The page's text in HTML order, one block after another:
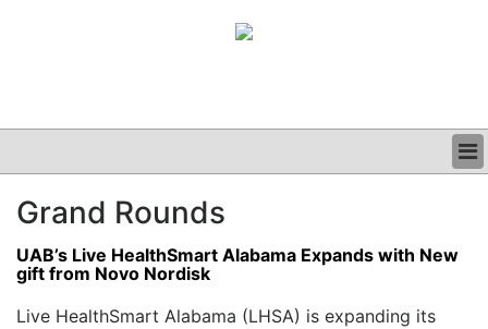
CLINICAL
GRAND ROUNDS
PODCAST
Grand Rounds
UAB’s Live HealthSmart Alabama Expands with New
gift from Novo Nordisk
Live HealthSmart Alabama (LHSA) is expanding its